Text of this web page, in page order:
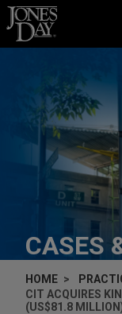
Skip to content
CASES
HOME
CIT ACQUIRES
(US$81.8